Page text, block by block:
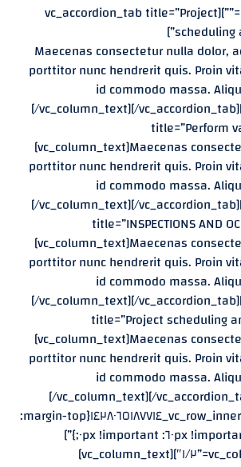
disable_keyboard=””][vc_accordion_tab title=”Project
scheduling and management”]
[vc_column_text]Maecenas consectetur nulla dolor,
porttitor nunc hendrerit quis. Proin
id commodo massa.
[/vc_column_text][/
title=”Perform
[vc_column_text]Maecenas
porttitor nunc hendrerit quis. Proin
id commodo massa.
[/vc_column_text][/
title=”INSPECTIONS AND
[vc_column_text]Maecenas
porttitor nunc hendrerit quis. Proin
id commodo massa.
[/vc_column_text][/
title=”Project scheduling
[vc_column_text]Maecenas
porttitor nunc hendrerit quis. Proin
id commodo massa.
[/vc_column_text][/
[vc_row_inner css=”.vc_custom_١٤٢٨٠٦٥١٨٧٧١٤{margin-top:
٦٠px !important;margin-bottom: ٠px !important;}”]